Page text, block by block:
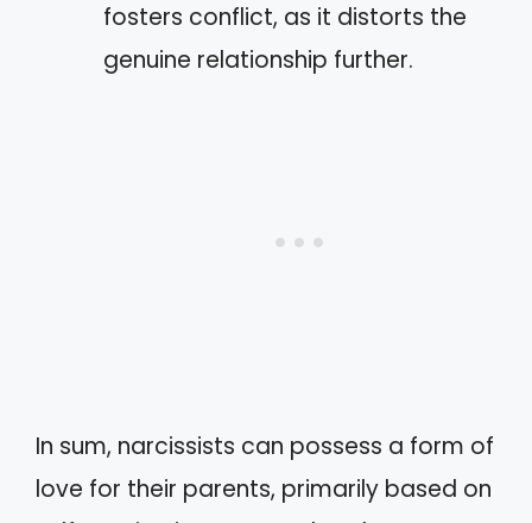
fosters conflict, as it distorts the
genuine relationship further.
In sum, narcissists can possess a form of
love for their parents, primarily based on